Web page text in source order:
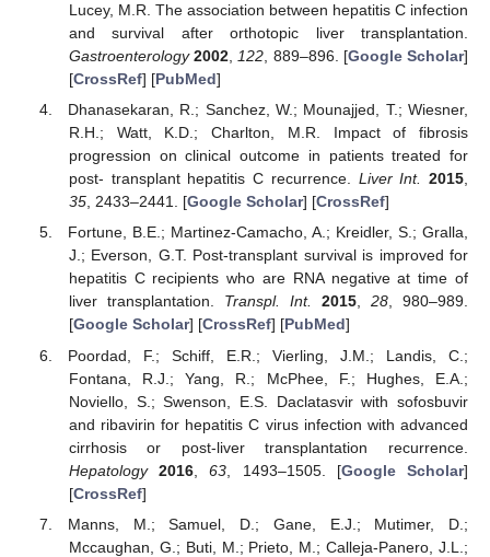
Lucey, M.R. The association between hepatitis C infection
and survival after orthotopic liver transplantation.
Gastroenterology 2002 122 , 889–896. [Google Scholar]
[CrossRef] [PubMed]
Dhanasekaran, R.; Sanchez, W.; Mounajjed, T.; Wiesner,
R.H.; Watt, K.D.; Charlton, M.R. Impact of fibrosis
progression on clinical outcome in patients treated for
post- transplant hepatitis C recurrence. Liver Int. 2015,
35, 2433–2441. [Google Scholar] [CrossRef]
Fortune, B.E.; Martinez-Camacho, A.; Kreidler, S.; Gralla,
J.; Everson, G.T. Post-transplant survival is improved for
hepatitis C recipients who are RNA negative at time of
liver transplantation. Transpl. Int. 2015,28, 980–989.
[Google Scholar] [CrossRef] [PubMed]
Poordad, F.; Schiff, E.R.; Vierling, J.M.; Landis, C.;
Fontana, R.J.; Yang, R.; McPhee, F.; Hughes, E.A.;
Noviello, S.; Swenson, E.S. Daclatasvir with sofosbuvir
and ribavirin for hepatitis C virus infection with advanced
cirrhosis or post-liver transplantation recurrence.
Hepatology
2016 ,63 , 1493–1505. [Google Scholar]
[CrossRef]
Manns, M.; Samuel, D.; Gane, E.J.; Mutimer, D.;
Mccaughan, G.; Buti, M.; Prieto, M.; Calleja-Panero, J.L.;